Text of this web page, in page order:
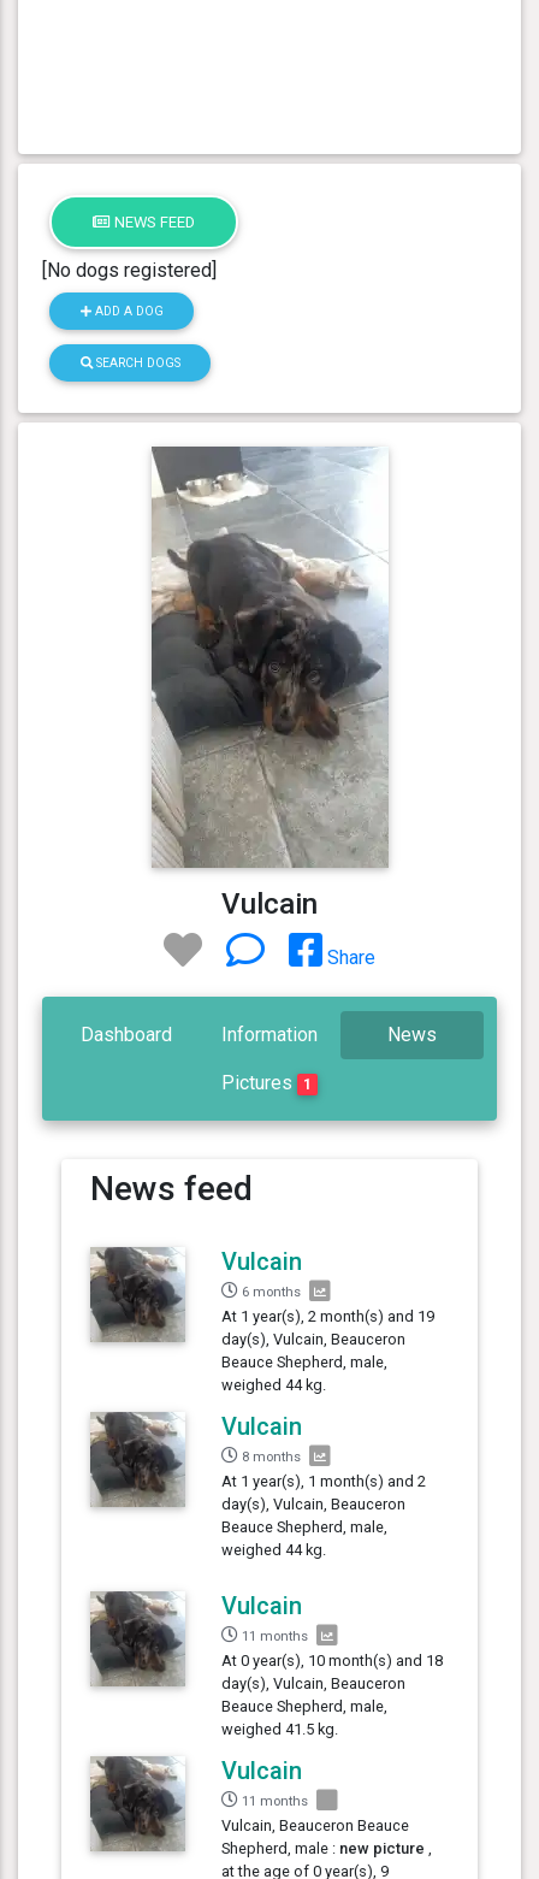
NEWS FEED
[No dogs registered]
ADD A DOG
SEARCH DOGS
Vulcain
Share
Dashboard Information News
Pictures 1
News feed
Vulcain
6 months
At 1 year(s), 2 month(s) and 19
day(s), Vulcain, Beauceron
Beauce Shepherd, male,
weighed 44 kg.
Vulcain
8 months
At 1 year(s), 1 month(s) and 2
day(s), Vulcain, Beauceron
Beauce Shepherd, male,
weighed 44 kg.
Vulcain
11 months
At 0 year(s), 10 month(s) and 18
day(s), Vulcain, Beauceron
Beauce Shepherd, male,
weighed 41.5 kg.
Vulcain
11 months
Vulcain, Beauceron Beauce
Shepherd, male : new picture
at the age of 0 year(s), 9